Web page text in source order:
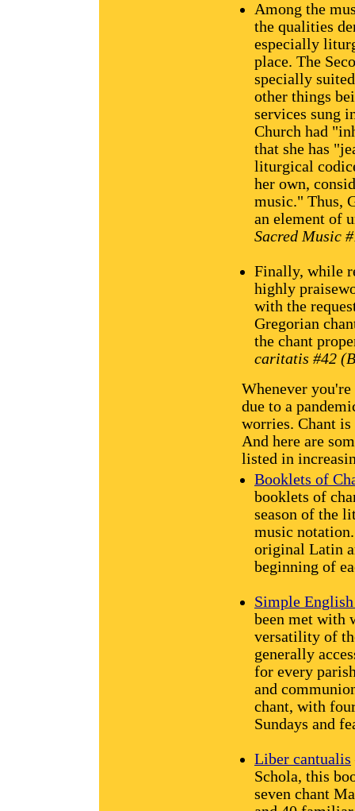
Among the
the qualities
especially
place. The
specially
other things
services sung
Church had
that she has
liturgical
her own,
music." Thus,
an element of
Sacred Music
Finally, while
highly
with the
Gregorian
the chant
caritatis #42
Whenever
due to a
worries. Chant
And here are
listed in
Booklets of
booklets of
season of the
music
original Latin
beginning of
Simple
been met with
versatility of
generally
for every
and
chant, with
Sundays and
Liber cantualis
Schola, this
seven chant